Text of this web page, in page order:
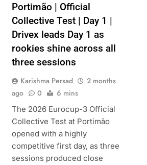
Portimão | Official
Collective Test | Day 1 |
Drivex leads Day 1 as
rookies shine across all
three sessions
Karishma Persad
2 months
ago
0 6 mins
The 2026 Eurocup-3 Official
Collective Test at Portimão
opened with a highly
competitive first day, as three
sessions produced close